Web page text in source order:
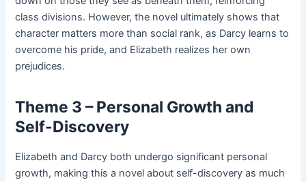
class divisions. However, the novel ultimately shows that
character matters more than social rank, as Darcy learns to
overcome his pride, and Elizabeth realizes her own
prejudices.
Theme 3 – Personal Growth and
Self-Discovery
Elizabeth and Darcy both undergo significant personal
growth, making this a novel about self-discovery as much